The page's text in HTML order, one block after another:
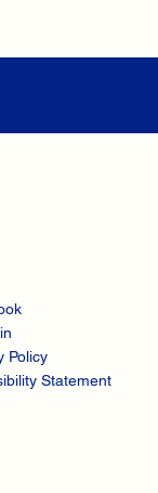
Policy
Statement